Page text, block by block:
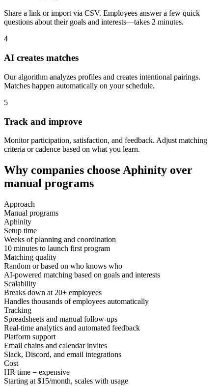
Share a link or import via CSV. Employees answer a few quick
questions about their goals and interests—takes 2 minutes.
4
AI creates matches
Our algorithm analyzes profiles and creates intentional pairings.
Matches happen automatically on your schedule.
5
Track and improve
Monitor participation, satisfaction, and feedback. Adjust matching
criteria or cadence based on what you learn.
Why companies choose Aphinity over
manual programs
Approach
Manual programs
Aphinity
Setup time
Weeks of planning and coordination
10 minutes to launch first program
Matching quality
Random or based on who knows who
AI-powered matching based on goals and interests
Scalability
Breaks down at 20+ employees
Handles thousands of employees automatically
Tracking
Spreadsheets and manual follow-ups
Real-time analytics and automated feedback
Platform support
Email chains and calendar invites
Slack, Discord, and email integrations
Cost
HR time = expensive
Starting at $15/month, scales with usage